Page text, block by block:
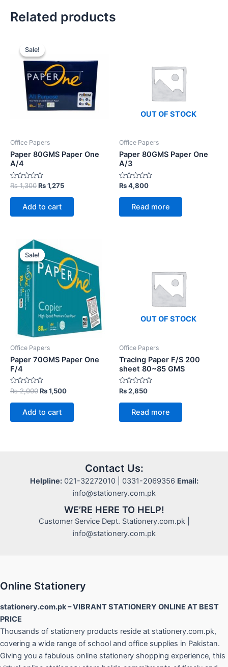
Related products
Sale!
Sale!
Office Papers
Paper 80GMS Paper One
A/4
Rated
out
₨1,300Original
was:
₨ 1,300.
₨1,275Current
Add to cart
OUT OF STOCK
Office Papers
Paper 80GMS Paper One
A/3
Rated
out
₨4,800
Read more
Sale!
Sale!
Office Papers
Paper 70GMS Paper One
F/4
Rated
0
out
₨2,000Original
₨ 2,000.
₨1,500Current
Add to cart
OUT OF STOCK
Office Papers
Tracing Paper F/S 200
sheet 80~85 GMS
Rated
0
out
₨2,850
Read more
Contact Us:
Helpline:021-32272010 | 0331-2069356 Email:
info@stationery.com.pk
WE’RE HERE TO HELP!
Customer Service Dept. Stationery.com.pk |
info@stationery.com.pk
Online Stationery
stationery.com.pk – VIBRANT STATIONERY ONLINE AT BEST
PRICE
Thousands of stationery products reside at stationery.com.pk,
covering a wide range of school and office supplies in Pakistan.
Giving you a fabulous online stationery shopping experience, this